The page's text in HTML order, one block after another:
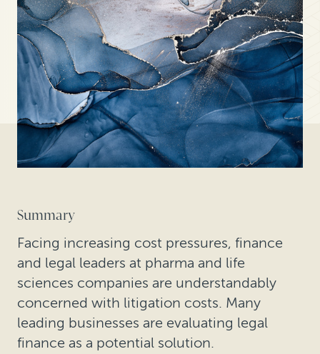
Summary
Facing increasing cost pressures, finance
and legal leaders at pharma and life
sciences companies are understandably
concerned with litigation costs. Many
leading businesses are evaluating legal
finance as a potential solution.